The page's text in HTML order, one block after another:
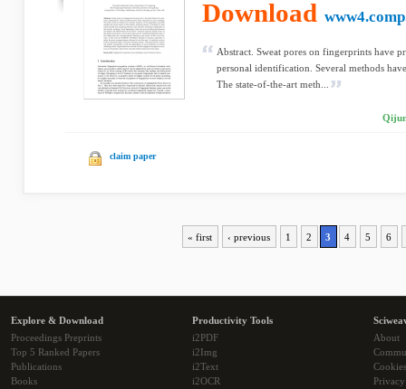
Download
Abstract. Sweat pores on fingerprints have
personal identification. Several methods
The state-of-the-art meth...
claim paper
« first ‹ previous 1 2 3 4 5 6
Explore & Download
Proceedings Preprints
Top 5 Ranked Papers
Publications
Books
Productivity Tools
i2PDF
i2Img
i2Text
i2OCR
About
Cookies